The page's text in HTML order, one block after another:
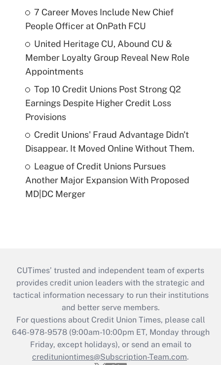
7 Career Moves Include New Chief
People Officer at OnPath FCU
United Heritage CU, Abound CU &
Member Loyalty Group Reveal New Role
Appointments
Top 10 Credit Unions Post Strong Q2
Earnings Despite Higher Credit Loss
Provisions
Credit Unions' Fraud Advantage Didn't
Disappear. It Moved Online Without Them.
League of Credit Unions Pursues
Another Major Expansion With Proposed
MD|DC Merger
CUTimes’ trusted and independent team of experts
provides credit union leaders with the strategic and
tactical information necessary to run their institutions
and better serve members.
For questions about Credit Union Times, please call
646-978-9578 (9:00am-10:00pm ET, Monday through
Friday, except holidays), or send an email to
credituniontimes@Subscription-Team.com.